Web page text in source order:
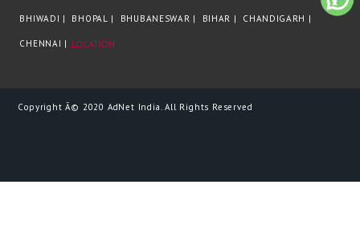
BHIWADI | BHOPAL | BHUBANESWAR | BIHAR | CHANDIGARH |
CHENNAI | LOCATION
Copyright Â© 2020 AdNet India. All Rights Reserved